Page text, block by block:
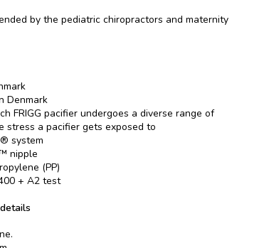
by the pediatric chiropractors and maternity
Denmark
FRIGG pacifier undergoes a diverse range of
stress a pacifier gets exposed to
system
nipple
(PP)
+ A2 test